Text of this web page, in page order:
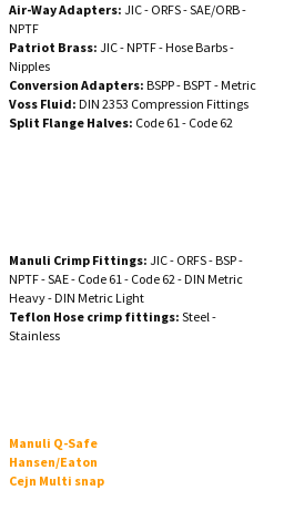
Air-Way Adapters: JIC - ORFS - SAE/ORB -
NPTF
Patriot Brass: JIC - NPTF - Hose Barbs -
Nipples
Conversion Adapters: BSPP - BSPT - Metric
Voss Fluid: DIN 2353 Compression Fittings
Split Flange Halves: Code 61 - Code 62
Manuli Crimp Fittings: JIC - ORFS - BSP -
NPTF - SAE - Code 61 - Code 62 - DIN Metric
Heavy - DIN Metric Light
Teflon Hose crimp fittings: Steel -
Stainless
Manuli Q-Safe
Hansen/Eaton
Cejn Multi snap